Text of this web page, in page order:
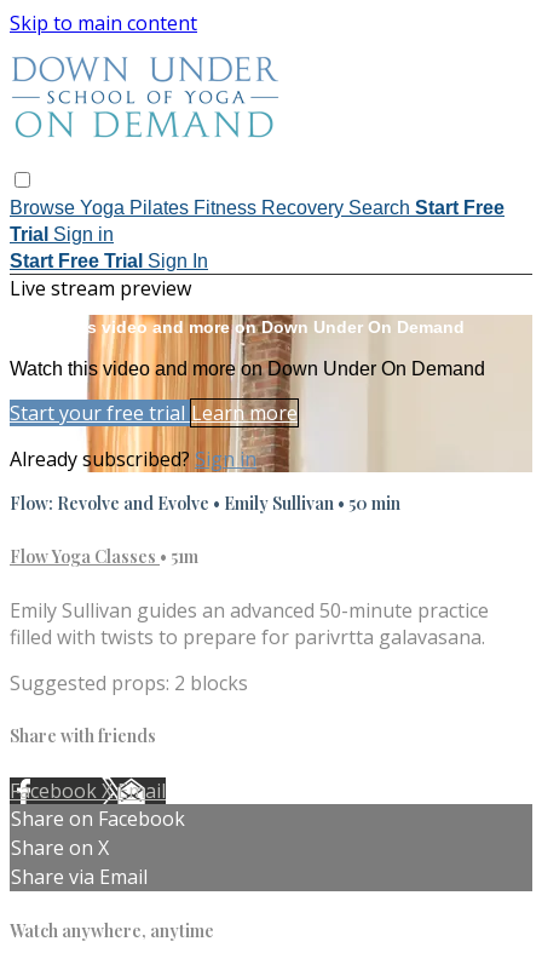
Skip to main content
Browse Yoga Pilates Fitness Recovery Search Start Free
Trial Sign in
Start Free Trial Sign In
Live stream preview
Watch this video and more on Down Under On Demand
Watch this video and more on Down Under On Demand
Start your free trial Learn more
Already subscribed? Sign in
Flow: Revolve and Evolve • Emily Sullivan • 50 min
Flow Yoga Classes • 51m
Emily Sullivan guides an advanced 50-minute practice
filled with twists to prepare for parivrtta galavasana.
Suggested props: 2 blocks
Share with friends
FacebookXEmail
Share on Facebook
Share on X
Share via Email
Watch anywhere, anytime